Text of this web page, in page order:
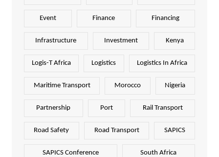
Event Finance Financing
Infrastructure Investment Kenya
Logis-T Africa Logistics Logistics In Africa
Maritime Transport Morocco Nigeria
Partnership Port Rail Transport
Road Safety Road Transport SAPICS
SAPICS Conference South Africa